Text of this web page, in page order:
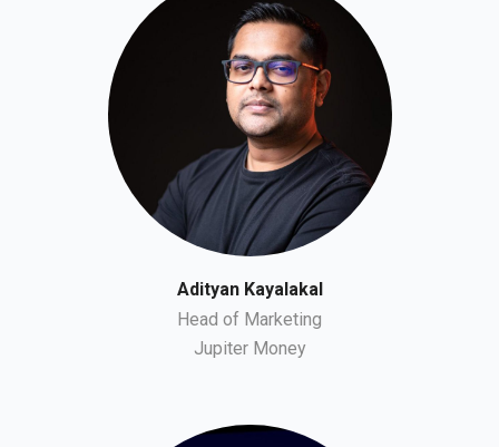
Adityan Kayalakal
Head of Marketing
Jupiter Money